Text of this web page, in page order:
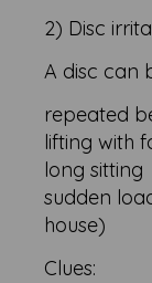
2) Disc
A disc can
repeated
lifting with
long sitting
sudden
house)
Clues: